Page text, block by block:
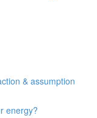
& assumption
energy?